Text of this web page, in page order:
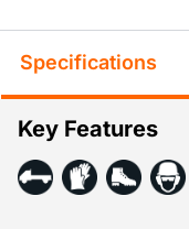
Specifications
Key Features